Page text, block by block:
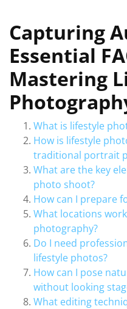
Capturing
Essential
Mastering
What is lifestyle
How is lifestyle
traditional portrait
What are the key
photo shoot?
How can I prepare
What locations
photography?
Do I need
lifestyle photos?
How can I pose
without looking
What editing